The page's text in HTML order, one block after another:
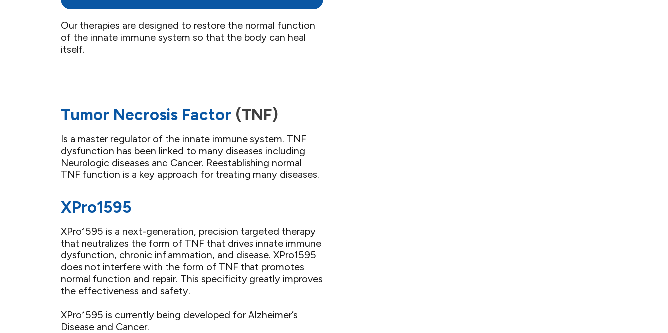
Our therapies are designed to restore the normal function
of the innate immune system so that the body can heal
itself.
Tumor Necrosis Factor​ (TNF)​
Is a master regulator of the innate immune system. TNF
dysfunction has been linked to many diseases including
Neurologic diseases and Cancer. Reestablishing normal
TNF function is a key approach for treating many diseases.
XPro1595​
XPro1595 is a next-generation, precision targeted therapy
that neutralizes the form of TNF that drives innate immune
dysfunction, chronic inflammation, and disease. XPro1595
does not interfere with the form of TNF that promotes
normal function and repair. ​This specificity greatly improves
the effectiveness and safety.
XPro1595 is currently being developed for Alzheimer’s
Disease and Cancer.​ ​